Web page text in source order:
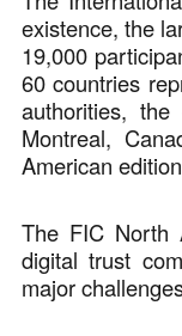
existence, the
19,000
60 countries
authorities,
Montreal,
American
The FIC North
digital trust
major